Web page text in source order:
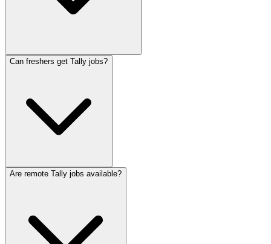
Can freshers get Tally jobs?
Are remote Tally jobs available?